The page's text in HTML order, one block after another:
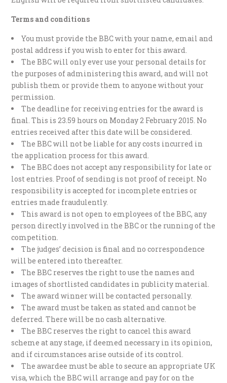
Terms and conditions
You must provide the BBC with your name, email and
postal address if you wish to enter for this award.
The BBC will only ever use your personal details for
the purposes of administering this award, and will not
publish them or provide them to anyone without your
permission.
The deadline for receiving entries for the award is
final. This is 23.59 hours on Monday 2 February 2015. No
entries received after this date will be considered.
The BBC will not be liable for any costs incurred in
the application process for this award.
The BBC does not accept any responsibility for late or
lost entries. Proof of sending is not proof of receipt. No
responsibility is accepted for incomplete entries or
entries made fraudulently.
This award is not open to employees of the BBC, any
person directly involved in the BBC or the running of the
competition.
The judges’ decision is final and no correspondence
will be entered into thereafter.
The BBC reserves the right to use the names and
images of shortlisted candidates in publicity material.
The award winner will be contacted personally.
The award must be taken as stated and cannot be
deferred. There will be no cash alternative.
The BBC reserves the right to cancel this award
scheme at any stage, if deemed necessary in its opinion,
and if circumstances arise outside of its control.
The awardee must be able to secure an appropriate UK
visa, which the BBC will arrange and pay for on the